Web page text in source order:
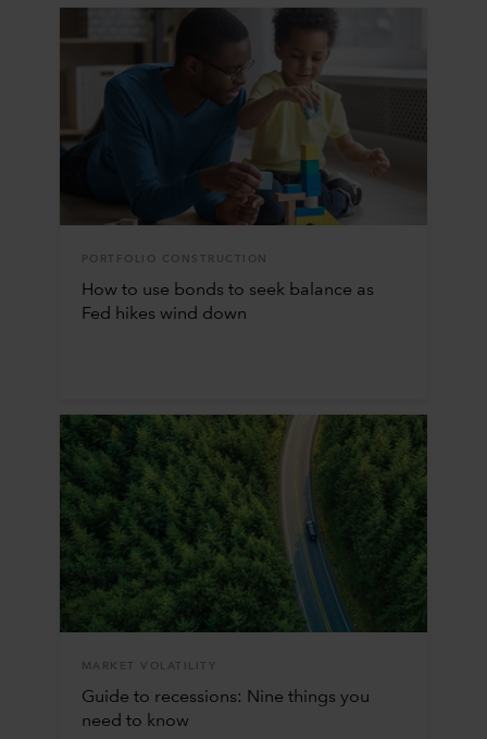
PORTFOLIO CONSTRUCTION
How to use bonds to seek balance as
Fed hikes wind down
MARKET VOLATILITY
Guide to recessions: Nine things you
need to know